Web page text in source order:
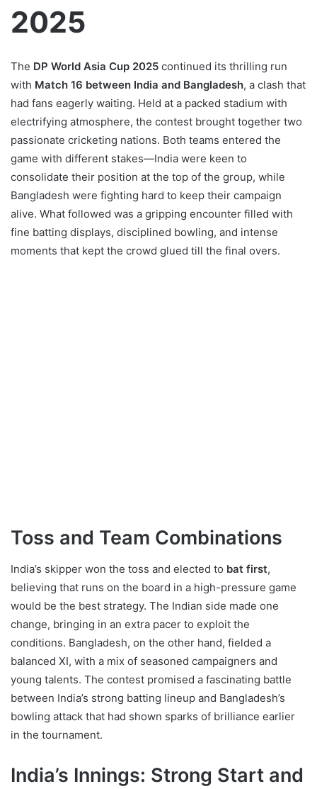
2025
The DP World Asia Cup 2025 continued its thrilling run
with Match 16 between India and Bangladesh, a clash that
had fans eagerly waiting. Held at a packed stadium with
electrifying atmosphere, the contest brought together two
passionate cricketing nations. Both teams entered the
game with different stakes—India were keen to
consolidate their position at the top of the group, while
Bangladesh were fighting hard to keep their campaign
alive. What followed was a gripping encounter filled with
fine batting displays, disciplined bowling, and intense
moments that kept the crowd glued till the final overs.
Toss and Team Combinations
India’s skipper won the toss and elected to bat first,
believing that runs on the board in a high-pressure game
would be the best strategy. The Indian side made one
change, bringing in an extra pacer to exploit the
conditions. Bangladesh, on the other hand, fielded a
balanced XI, with a mix of seasoned campaigners and
young talents. The contest promised a fascinating battle
between India’s strong batting lineup and Bangladesh’s
bowling attack that had shown sparks of brilliance earlier
in the tournament.
India’s Innings: Strong Start and